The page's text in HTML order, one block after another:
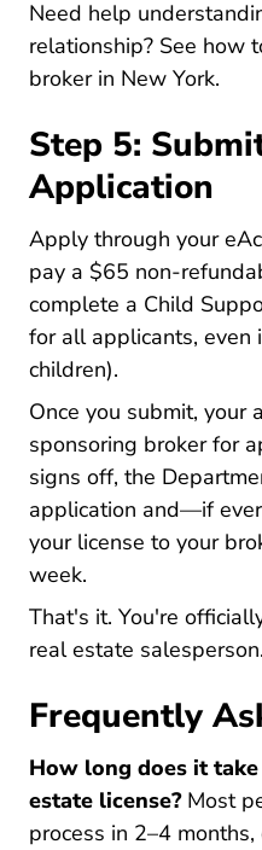
Need help
relationship? See how
broker in New York.
Step 5:
Application
Apply through your
pay a $65 non-
complete a Child
for all applicants, even
children).
Once you submit, your
sponsoring broker for
signs off, the
application and—if
your license to your
week.
That's it. You're
real estate salesperson.
Frequently
How long does it
estate license?Most
process in 2–4